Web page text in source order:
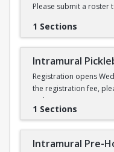
Please submit a roster
1 Sections
Intramural
Registration opens
the registration fee,
Online Roster Form
1 Sections
Intramural Pre-